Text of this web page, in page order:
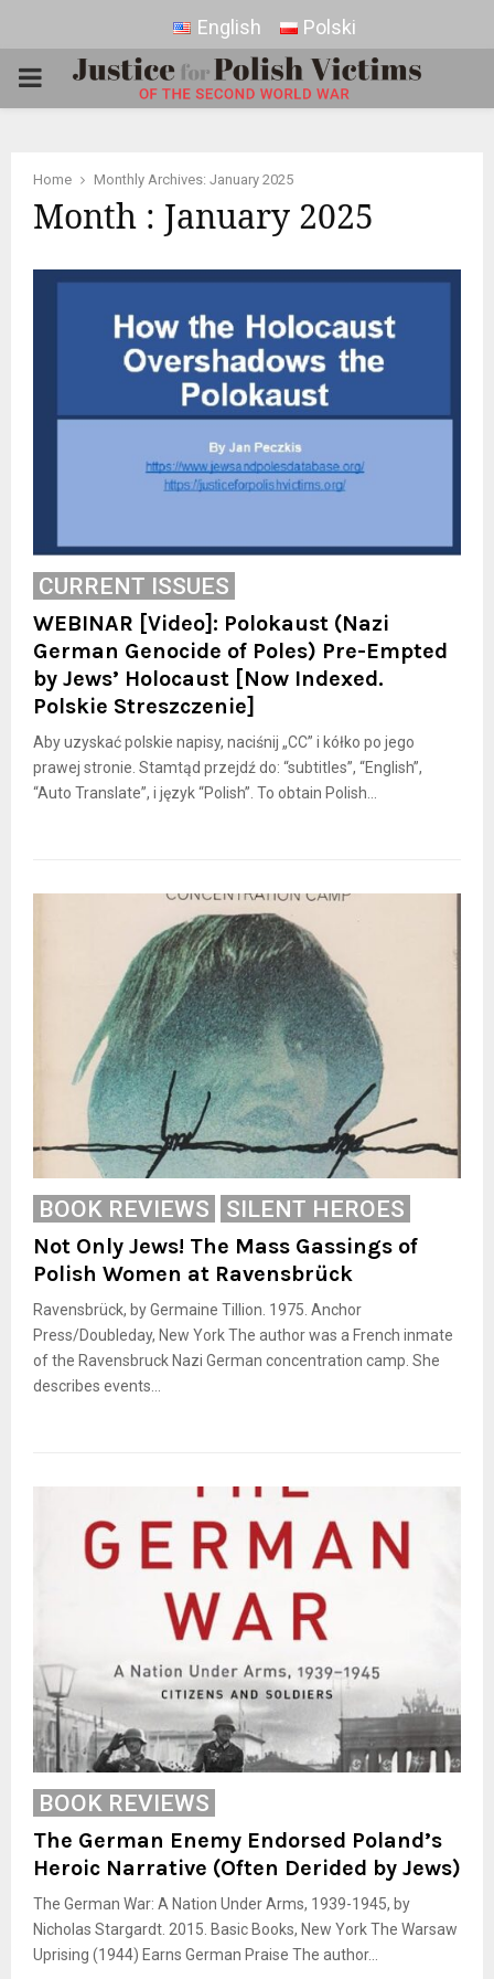
English Polski
PRIMARY
Home Monthly Archives: January 2025
Month : January 2025
CURRENT ISSUES
WEBINAR [Video]: Polokaust (Nazi
German Genocide of Poles) Pre-Empted
by Jews’ Holocaust [Now Indexed.
Polskie Streszczenie]
Aby uzyskać polskie napisy, naciśnij „CC” i kółko po jego
prawej stronie. Stamtąd przejdź do: “subtitles”, “English”,
“Auto Translate”, i język “Polish”. To obtain Polish...
BOOK REVIEWS SILENT HEROES
Not Only Jews! The Mass Gassings of
Polish Women at Ravensbrück
Ravensbrück, by Germaine Tillion. 1975. Anchor
Press/Doubleday, New York The author was a French inmate
of the Ravensbruck Nazi German concentration camp. She
describes events...
BOOK REVIEWS
The German Enemy Endorsed Poland’s
Heroic Narrative (Often Derided by Jews)
The German War: A Nation Under Arms, 1939-1945, by
Nicholas Stargardt. 2015. Basic Books, New York The Warsaw
Uprising (1944) Earns German Praise The author...